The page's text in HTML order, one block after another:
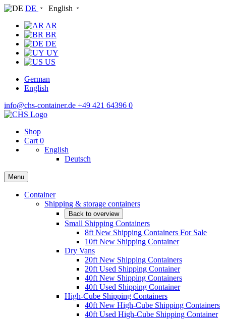
DE
English
AR
BR
DE
UY
US
German
English
info@chs-container.de +49 421 64396 0
Shop
Cart 0
English
Deutsch
Menu
Container
Shipping & storage containers
Back to overview
Small Shipping Containers
8ft New Shipping Containers For Sale
10ft New Shipping Container
Dry Vans
20ft New Shipping Containers
20ft Used Shipping Container
40ft New Shipping Containers
40ft Used Shipping Container
High-Cube Shipping Containers
40ft New High-Cube Shipping Containers
40ft Used High-Cube Shipping Container